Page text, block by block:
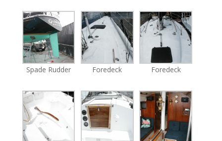
Spade Rudder Foredeck Foredeck